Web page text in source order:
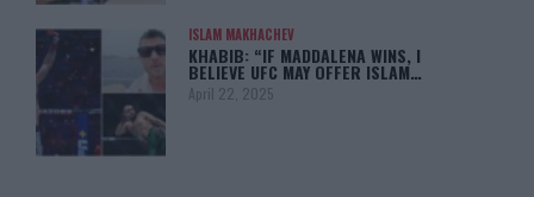
ISLAM MAKHACHEV
KHABIB: “IF MADDALENA WINS, I
BELIEVE UFC MAY OFFER ISLAM…
April 22, 2025